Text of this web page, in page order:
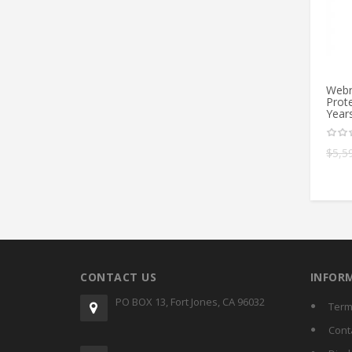
$
CONTACT US
PO BOX 13, Fort Jones, CA 96032